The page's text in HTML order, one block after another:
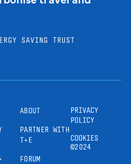
SAVING TRUST
ABOUT
PARTNER WITH
T+E
FORUM
PRIVACY
POLICY
COOKIES
©2024